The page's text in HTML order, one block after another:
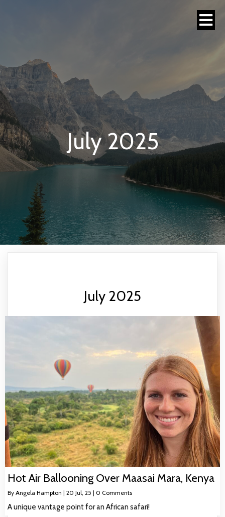
July 2025
July 2025
Hot Air Ballooning Over Maasai Mara, Kenya
By Angela Hampton | 20 Jul, 25 | 0 Comments
A unique vantage point for an African safari!